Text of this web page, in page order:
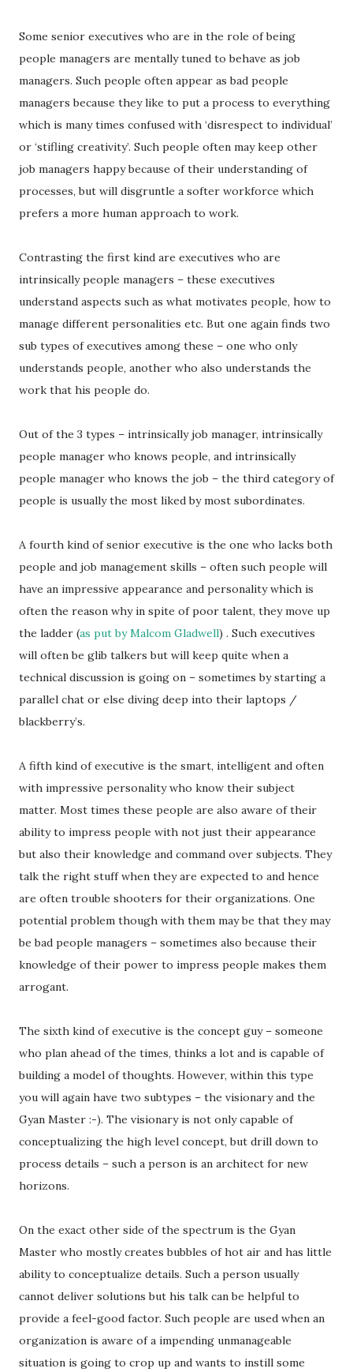
Some senior executives who are in the role of being
people managers are mentally tuned to behave as job
managers. Such people often appear as bad people
managers because they like to put a process to everything
which is many times confused with ‘disrespect to individual’
or ‘stifling creativity’. Such people often may keep other
job managers happy because of their understanding of
processes, but will disgruntle a softer workforce which
prefers a more human approach to work.
Contrasting the first kind are executives who are
intrinsically people managers – these executives
understand aspects such as what motivates people, how to
manage different personalities etc. But one again finds two
sub types of executives among these – one who only
understands people, another who also understands the
work that his people do.
Out of the 3 types – intrinsically job manager, intrinsically
people manager who knows people, and intrinsically
people manager who knows the job – the third category of
people is usually the most liked by most subordinates.
A fourth kind of senior executive is the one who lacks both
people and job management skills – often such people will
have an impressive appearance and personality which is
often the reason why in spite of poor talent, they move up
the ladder (as put by Malcom Gladwell) . Such executives
will often be glib talkers but will keep quite when a
technical discussion is going on – sometimes by starting a
parallel chat or else diving deep into their laptops /
blackberry’s.
A fifth kind of executive is the smart, intelligent and often
with impressive personality who know their subject
matter. Most times these people are also aware of their
ability to impress people with not just their appearance
but also their knowledge and command over subjects. They
talk the right stuff when they are expected to and hence
are often trouble shooters for their organizations. One
potential problem though with them may be that they may
be bad people managers – sometimes also because their
knowledge of their power to impress people makes them
arrogant.
The sixth kind of executive is the concept guy – someone
who plan ahead of the times, thinks a lot and is capable of
building a model of thoughts. However, within this type
you will again have two subtypes – the visionary and the
Gyan Master :-). The visionary is not only capable of
conceptualizing the high level concept, but drill down to
process details – such a person is an architect for new
horizons.
On the exact other side of the spectrum is the Gyan
Master who mostly creates bubbles of hot air and has little
ability to conceptualize details. Such a person usually
cannot deliver solutions but his talk can be helpful to
provide a feel-good factor. Such people are used when an
organization is aware of a impending unmanageable
situation is going to crop up and wants to instill some